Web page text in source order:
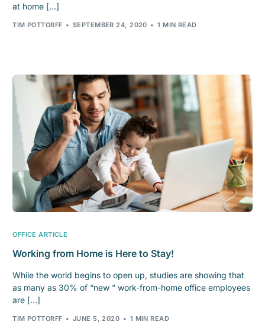
at home […]
TIM POTTORFF SEPTEMBER 24, 2020 1 MIN READ
OFFICE ARTICLE
Working from Home is Here to Stay!
While the world begins to open up, studies are showing that
as many as 30% of “new ” work-from-home office employees
are […]
TIM POTTORFF JUNE 5, 2020 1 MIN READ